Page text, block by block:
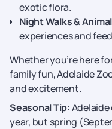
exotic flora.
Night Walks &
experiences and
Whether you’re here
family fun, Adelaide
and excitement.
Seasonal Tip:
year, but spring